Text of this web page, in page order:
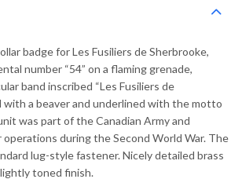
badge for Les Fusiliers de Sherbrooke,
number “54” on a flaming grenade,
band inscribed “Les Fusiliers de
with a beaver and underlined with the motto
was part of the Canadian Army and
during the Second World War. The
lug-style fastener. Nicely detailed brass
toned finish.